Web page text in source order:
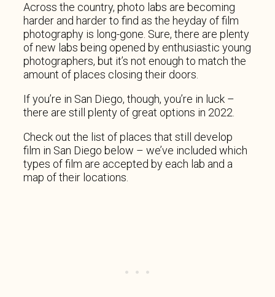
Across the country, photo labs are becoming
harder and harder to find as the heyday of film
photography is long-gone. Sure, there are plenty
of new labs being opened by enthusiastic young
photographers, but it’s not enough to match the
amount of places closing their doors.
If you’re in San Diego, though, you’re in luck –
there are still plenty of great options in 2022.
Check out the list of places that still develop
film in San Diego below – we’ve included which
types of film are accepted by each lab and a
map of their locations.